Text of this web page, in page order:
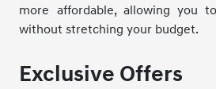
more affordable, allowing you
without stretching your budget.
Exclusive Offers